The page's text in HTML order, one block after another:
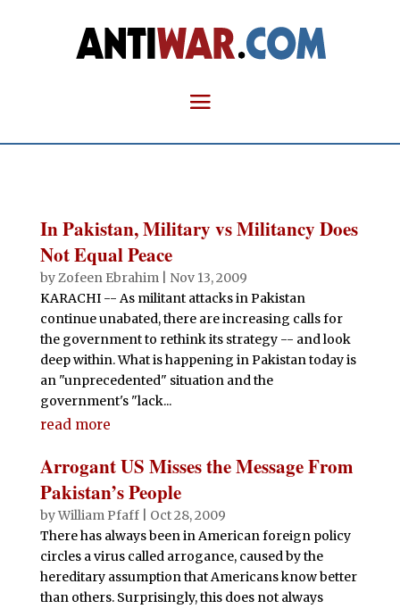
In Pakistan, Military vs Militancy Does
Not Equal Peace
byZofeen Ebrahim| Nov 13, 2009
KARACHI -- As militant attacks in Pakistan
continue unabated, there are increasing calls for
the government to rethink its strategy -- and look
deep within. What is happening in Pakistan today is
an "unprecedented" situation and the
government's "lack...
read more
Arrogant US Misses the Message From
Pakistan’s People
byWilliam Pfaff| Oct 28, 2009
There has always been in American foreign policy
circles a virus called arrogance, caused by the
hereditary assumption that Americans know better
than others. Surprisingly, this does not always